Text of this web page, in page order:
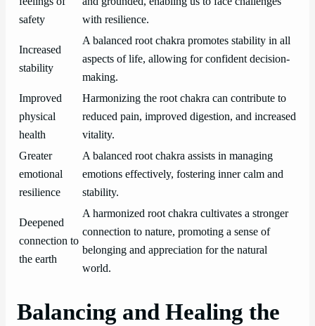
safety
with resilience.
Increased
stability
A balanced root chakra promotes stability in all
aspects of life, allowing for confident decision-
making.
Improved
physical
health
Harmonizing the root chakra can contribute to
reduced pain, improved digestion, and increased
vitality.
Greater
emotional
resilience
A balanced root chakra assists in managing
emotions effectively, fostering inner calm and
stability.
Deepened
connection to
the earth
A harmonized root chakra cultivates a stronger
connection to nature, promoting a sense of
belonging and appreciation for the natural
world.
Balancing and Healing the